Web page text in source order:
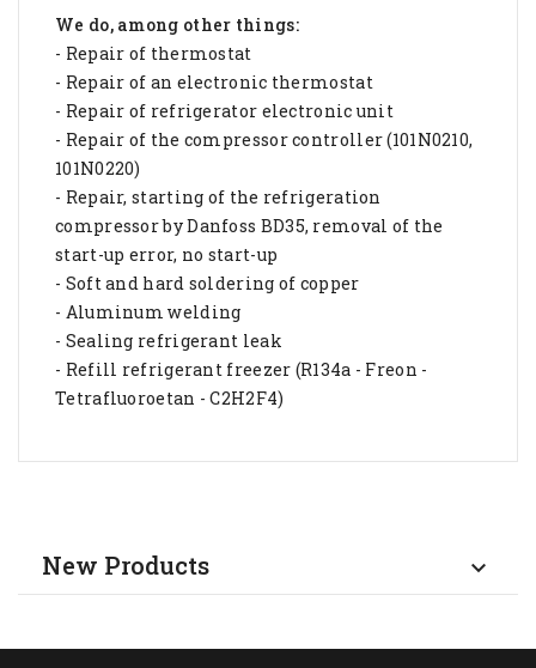
We do, among other things:
- Repair of thermostat
- Repair of an electronic thermostat
- Repair of refrigerator electronic unit
- Repair of the compressor controller (101N0210,
101N0220)
- Repair, starting of the refrigeration
compressor by Danfoss BD35, removal of the
start-up error, no start-up
- Soft and hard soldering of copper
- Aluminum welding
- Sealing refrigerant leak
- Refill refrigerant freezer (R134a - Freon -
Tetrafluoroetan - C2H2F4)
New Products 